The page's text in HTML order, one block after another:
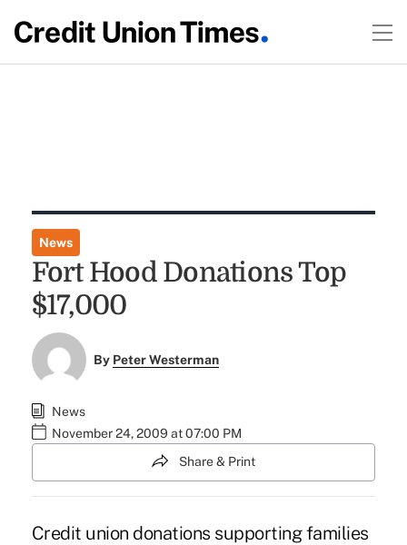
News
Fort Hood Donations Top
$17,000
By Peter Westerman
News
November 24, 2009 at 07:00 PM
Share & Print
Credit union donations supporting families